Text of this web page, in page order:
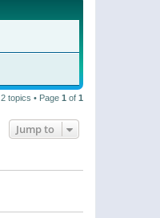
2 topics • Page 1 of 1
Jump to